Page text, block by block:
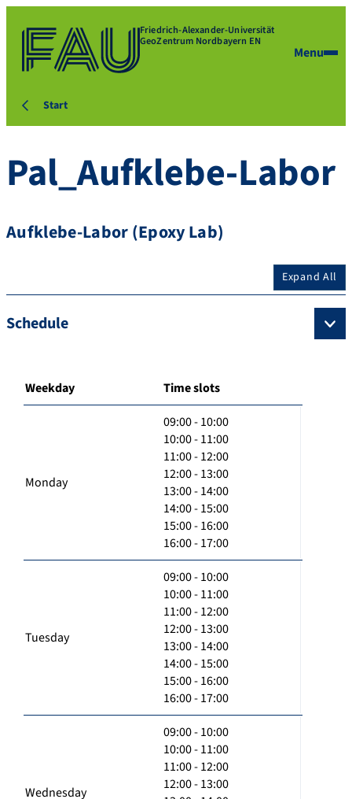
Friedrich-Alexander-Universität
GeoZentrum Nordbayern EN
Menu
Start
Pal_Aufklebe-Labor
Aufklebe-Labor (Epoxy Lab)
Expand All
Schedule
Weekday Time slots
Monday
09:00 - 10:00
10:00 - 11:00
11:00 - 12:00
12:00 - 13:00
13:00 - 14:00
14:00 - 15:00
15:00 - 16:00
16:00 - 17:00
Tuesday
09:00 - 10:00
10:00 - 11:00
11:00 - 12:00
12:00 - 13:00
13:00 - 14:00
14:00 - 15:00
15:00 - 16:00
16:00 - 17:00
Wednesday
09:00 - 10:00
10:00 - 11:00
11:00 - 12:00
12:00 - 13:00